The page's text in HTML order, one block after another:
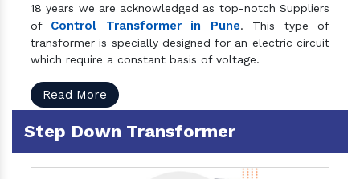
18 years we are acknowledged as top-notch Suppliers
of Control Transformer in Pune. This type of
transformer is specially designed for an electric circuit
which require a constant basis of voltage.
Read More
Step Down Transformer